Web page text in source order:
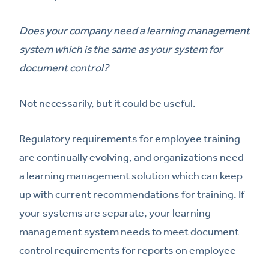
Does your company need a learning management
system which is the same as your system for
document control?
Not necessarily, but it could be useful.
Regulatory requirements for employee training
are continually evolving, and organizations need
a learning management solution which can keep
up with current recommendations for training. If
your systems are separate, your learning
management system needs to meet document
control requirements for reports on employee